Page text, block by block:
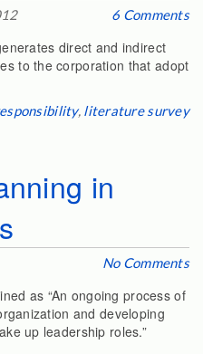
6 Comments
direct and indirect
to the corporation that adopt
, literature survey
in
No Comments
as “An ongoing process of
and developing
up leadership roles.”